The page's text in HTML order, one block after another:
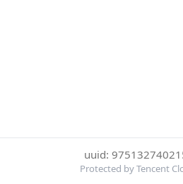
uuid:
Protected by Tencent